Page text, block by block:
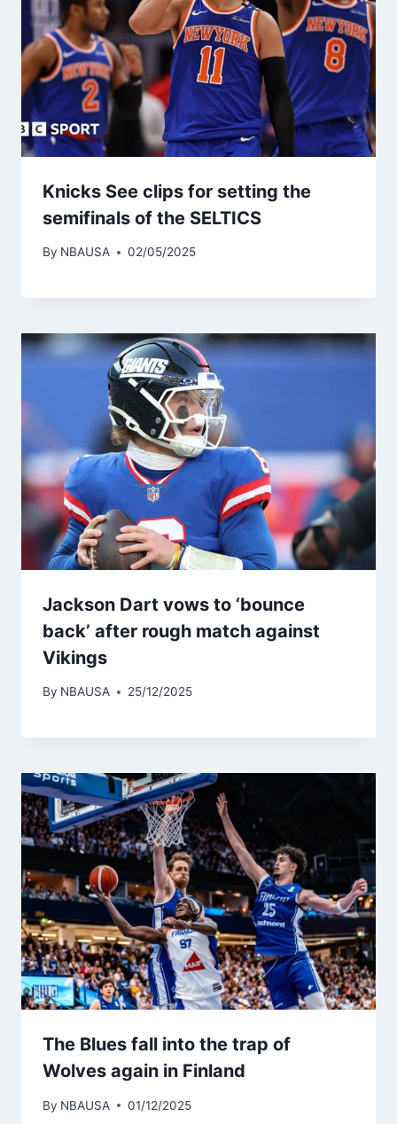
Knicks See clips for setting the
semifinals of the SELTICS
By NBAUSA 02/05/2025
Jackson Dart vows to ‘bounce
back’ after rough match against
Vikings
By NBAUSA 25/12/2025
The Blues fall into the trap of
Wolves again in Finland
By NBAUSA 01/12/2025